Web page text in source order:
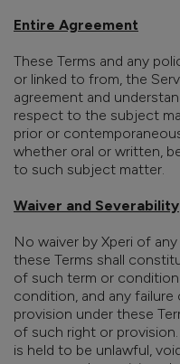
Entire Agreement
These Terms and any
or linked to from, the
agreement and
respect to the subject
prior or
whether oral or written,
to such subject matter.
Waiver and Severability
No waiver by Xperi of
these Terms shall
of such term or
condition, and any
provision under these
of such right or
is held to be unlawful,